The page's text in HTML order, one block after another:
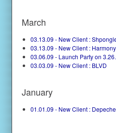
March
03.13.09 - New Client :
03.13.09 - New Client :
03.06.09 - Launch Party on
03.03.09 - New Client : BLVD
January
01.01.09 - New Client :